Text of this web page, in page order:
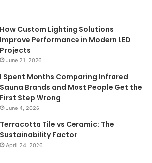
How Custom Lighting Solutions
Improve Performance in Modern LED
Projects
June 21, 2026
I Spent Months Comparing Infrared
Sauna Brands and Most People Get the
First Step Wrong
June 4, 2026
Terracotta Tile vs Ceramic: The
Sustainability Factor
April 24, 2026